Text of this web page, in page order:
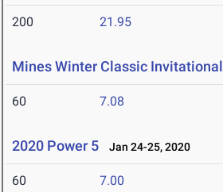
200 21.95
Mines Winter Classic Invitational
60 7.08
2020 Power 5 Jan 24-25, 2020
60 7.00